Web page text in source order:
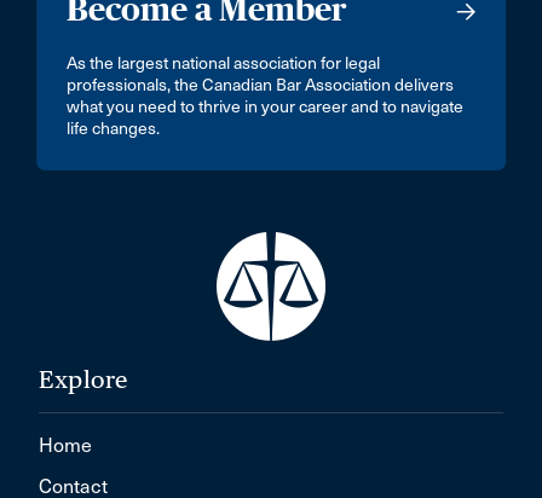
Become a Member
As the largest national association for legal
professionals, the Canadian Bar Association delivers
what you need to thrive in your career and to navigate
life changes.
Explore
Home
Contact